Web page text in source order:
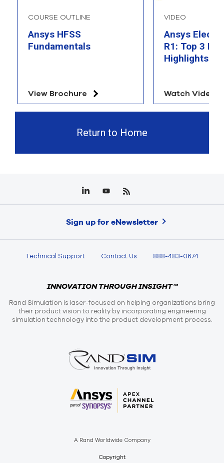
COURSE OUTLINE
Ansys HFSS
Fundamentals
View Brochure
VIDEO
Ansys
R1: Top 3
Highlights
Watch Video
Return to Home
Sign up for eNewsletter
Technical Support Contact Us 888-483-0674
INNOVATION THROUGH INSIGHT™
Rand Simulation is laser-focused on helping organizations bring
their product vision to reality by incorporating engineering
simulation technology into the product development process.
A Rand Worldwide Company
Copyright